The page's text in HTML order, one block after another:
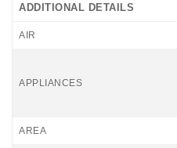
ADDITIONAL DETAILS
AIR
APPLIANCES
AREA